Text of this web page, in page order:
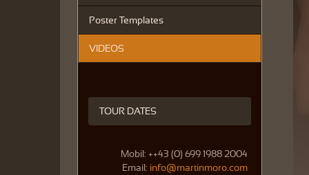
Poster Templates
VIDEOS
TOUR DATES
Mobil: ++43 (0) 699 1988 2004
Email: info@martinmoro.com